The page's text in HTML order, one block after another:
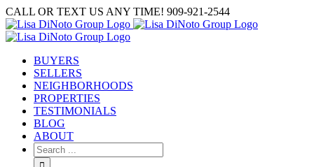
Skip
to
content
CALL OR TEXT US ANY TIME! 909-921-2544
BUYERS
SELLERS
NEIGHBORHOODS
PROPERTIES
TESTIMONIALS
BLOG
ABOUT
Search
for: